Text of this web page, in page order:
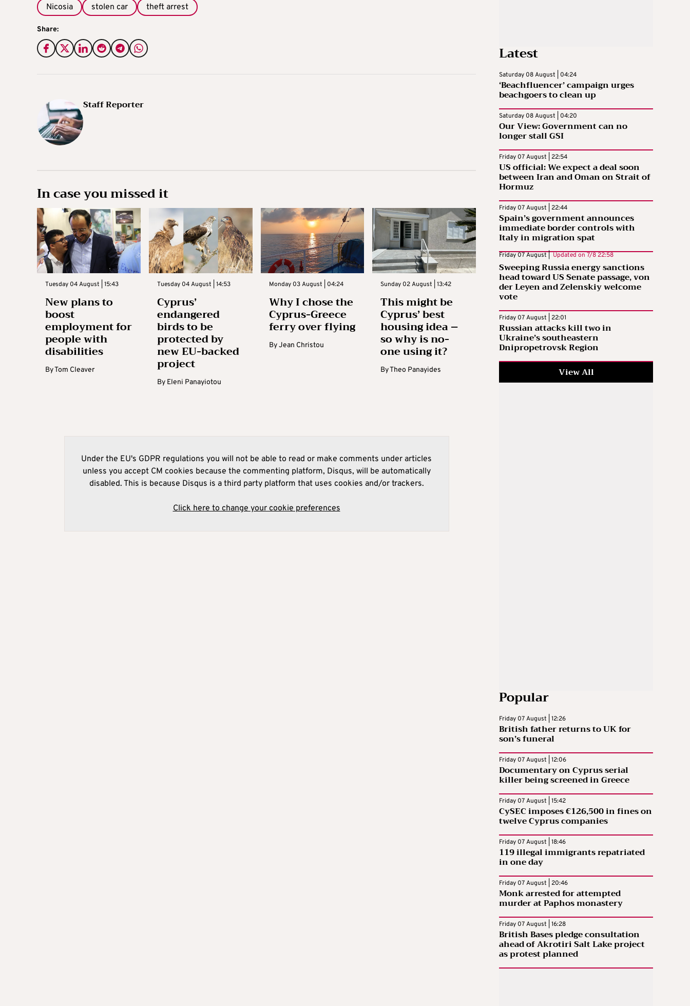
Nicosia stolen car theft arrest
Share:
Staff Reporter
In case you missed it
Tuesday 04 August | 15:43
New plans to
boost
employment for
people with
disabilities
ByTom Cleaver
Tuesday 04 August | 14:53
Cyprus’
endangered
birds to be
protected by
new EU-backed
project
By Eleni Panayiotou
Monday 03 August | 04:24
Why I chose the
Cyprus-Greece
ferry over flying
ByJean Christou
Sunday 02 August | 13:42
This might be
Cyprus’ best
housing idea –
so why is no-
one using it?
ByTheo Panayides
Under the EU's GDPR regulations you will not be able to read or make comments under articles
unless you accept CM cookies because the commenting platform, Disqus, will be automatically
disabled. This is because Disqus is a third party platform that uses cookies and/or trackers.
Click here to change your cookie preferences
Latest
Saturday 08 August | 04:24
‘Beachfluencer’ campaign urges
beachgoers to clean up
Saturday 08 August | 04:20
Our View: Government can no
longer stall GSI
Friday 07 August | 22:54
US official: We expect a deal soon
between Iran and Oman on Strait of
Hormuz
Friday 07 August | 22:44
Spain’s government announces
immediate border controls with
Italy in migration spat
Friday 07 August | Updated on 7/8 22:58
Sweeping Russia energy sanctions
head toward US Senate passage, von
der Leyen and Zelenskiy welcome
vote
Friday 07 August | 22:01
Russian attacks kill two in
Ukraine’s southeastern
Dnipropetrovsk Region
View All
Popular
Friday 07 August | 12:26
British father returns to UK for
son’s funeral
Friday 07 August | 12:06
Documentary on Cyprus serial
killer being screened in Greece
Friday 07 August | 15:42
CySEC imposes €126,500 in fines on
twelve Cyprus companies
Friday 07 August | 18:46
119 illegal immigrants repatriated
in one day
Friday 07 August | 20:46
Monk arrested for attempted
murder at Paphos monastery
Friday 07 August | 16:28
British Bases pledge consultation
ahead of Akrotiri Salt Lake project
as protest planned